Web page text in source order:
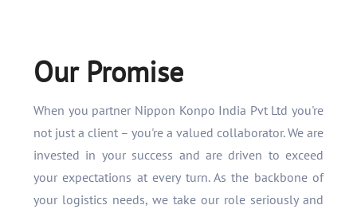
Our Promise
When you partner Nippon Konpo India Pvt Ltd you're
not just a client – you're a valued collaborator. We are
invested in your success and are driven to exceed
your expectations at every turn. As the backbone of
your logistics needs, we take our role seriously and